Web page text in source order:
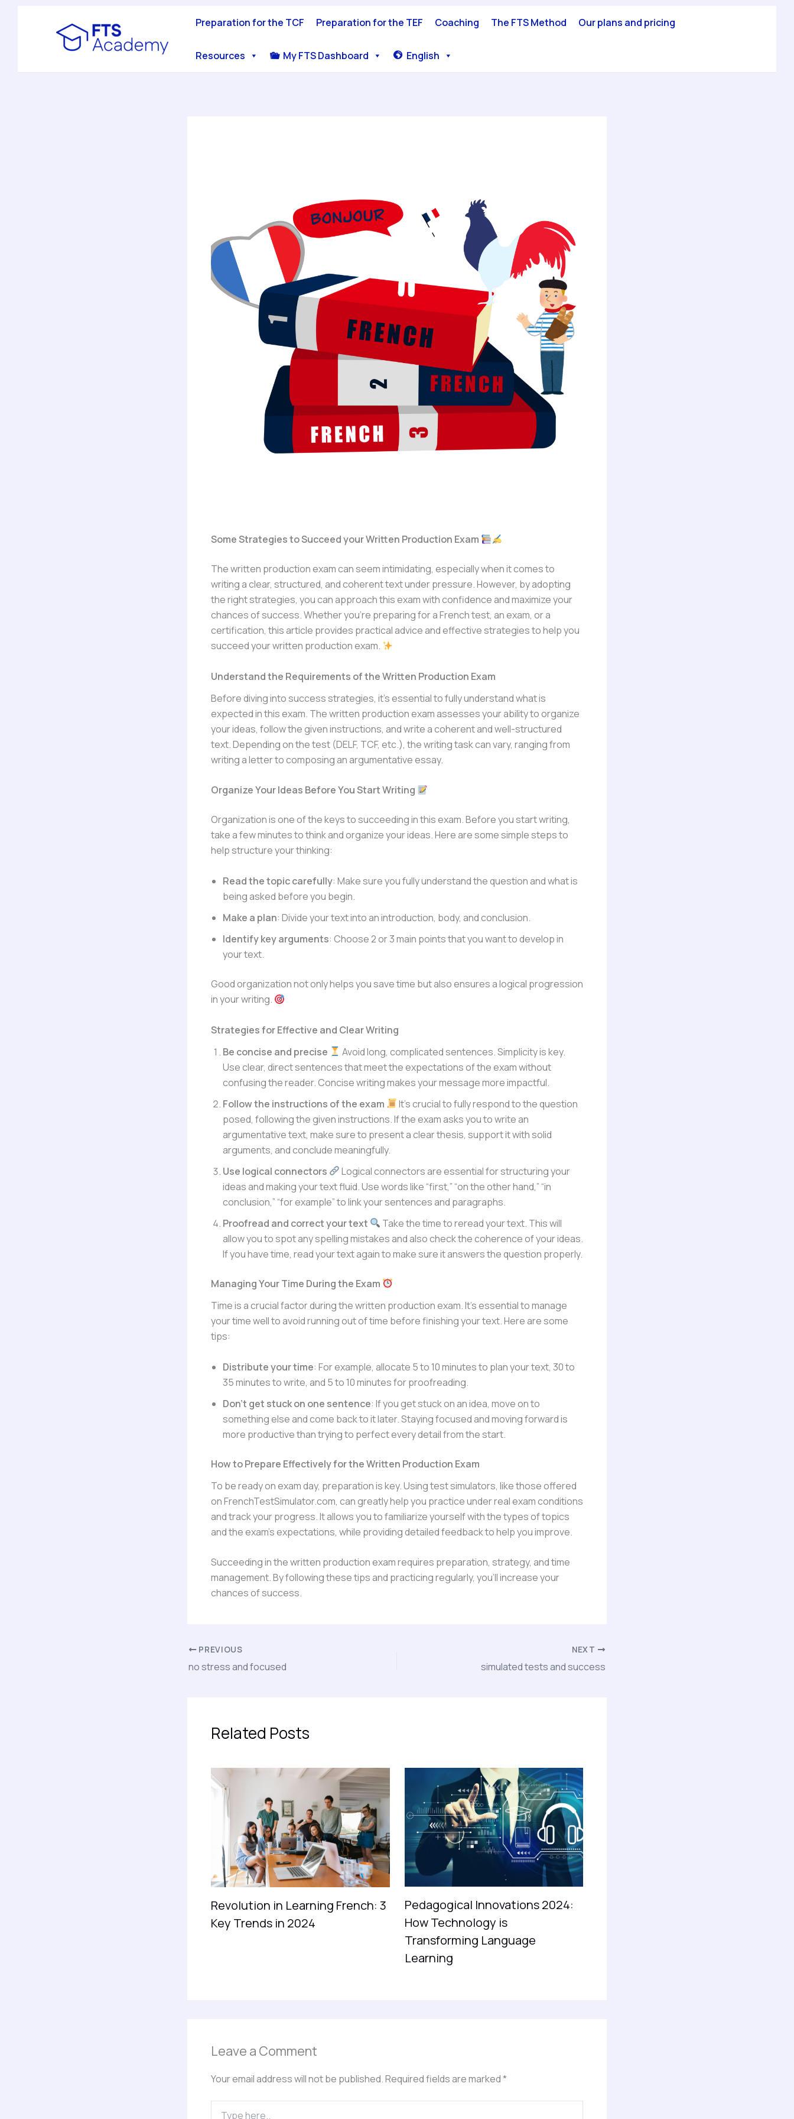
Preparation for the TCF Preparation for the TEF Coaching The FTS Method Our plans and pricing
Resources My FTS Dashboard English
Some Strategies to Succeed your Written Production Exam
The written production exam can seem intimidating, especially when it comes to
writing a clear, structured, and coherent text under pressure. However, by adopting
the right strategies, you can approach this exam with confidence and maximize your
chances of success. Whether you’re preparing for a French test, an exam, or a
certification, this article provides practical advice and effective strategies to help you
succeed your written production exam.
Understand the Requirements of the Written Production Exam
Before diving into success strategies, it’s essential to fully understand what is
expected in this exam. The written production exam assesses your ability to organize
your ideas, follow the given instructions, and write a coherent and well-structured
text. Depending on the test (DELF, TCF, etc.), the writing task can vary, ranging from
writing a letter to composing an argumentative essay.
Organize Your Ideas Before You Start Writing
Organization is one of the keys to succeeding in this exam. Before you start writing,
take a few minutes to think and organize your ideas. Here are some simple steps to
help structure your thinking:
Read the topic carefully: Make sure you fully understand the question and what is
being asked before you begin.
Make a plan: Divide your text into an introduction, body, and conclusion.
Identify key arguments: Choose 2 or 3 main points that you want to develop in
your text.
Good organization not only helps you save time but also ensures a logical progression
in your writing.
Strategies for Effective and Clear Writing
Be concise and precise
Avoid long, complicated sentences. Simplicity is key.
Use clear, direct sentences that meet the expectations of the exam without
confusing the reader. Concise writing makes your message more impactful.
Follow the instructions of the exam
It’s crucial to fully respond to the question
posed, following the given instructions. If the exam asks you to write an
argumentative text, make sure to present a clear thesis, support it with solid
arguments, and conclude meaningfully.
Use logical connectors
Logical connectors are essential for structuring your
ideas and making your text fluid. Use words like “first,” “on the other hand,” “in
conclusion,” “for example” to link your sentences and paragraphs.
Proofread and correct your text
Take the time to reread your text. This will
allow you to spot any spelling mistakes and also check the coherence of your ideas.
If you have time, read your text again to make sure it answers the question properly.
Managing Your Time During the Exam
Time is a crucial factor during the written production exam. It’s essential to manage
your time well to avoid running out of time before finishing your text. Here are some
tips:
Distribute your time: For example, allocate 5 to 10 minutes to plan your text, 30 to
35 minutes to write, and 5 to 10 minutes for proofreading.
Don’t get stuck on one sentence: If you get stuck on an idea, move on to
something else and come back to it later. Staying focused and moving forward is
more productive than trying to perfect every detail from the start.
How to Prepare Effectively for the Written Production Exam
To be ready on exam day, preparation is key. Using test simulators, like those offered
on FrenchTestSimulator.com, can greatly help you practice under real exam conditions
and track your progress. It allows you to familiarize yourself with the types of topics
and the exam’s expectations, while providing detailed feedback to help you improve.
Succeeding in the written production exam requires preparation, strategy, and time
management. By following these tips and practicing regularly, you’ll increase your
chances of success.
PREVIOUS
no stress and focused
NEXT
simulated tests and success
Related Posts
Revolution in Learning French: 3
Key Trends in 2024
Pedagogical Innovations 2024:
How Technology is
Transforming Language
Learning
Leave a Comment
Your email address will not be published.Required fields are marked*